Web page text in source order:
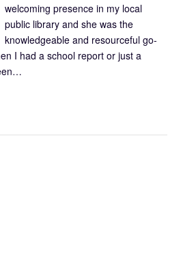
welcoming presence in my local
public library and she was the
knowledgeable and resourceful go-
I had a school report or just a